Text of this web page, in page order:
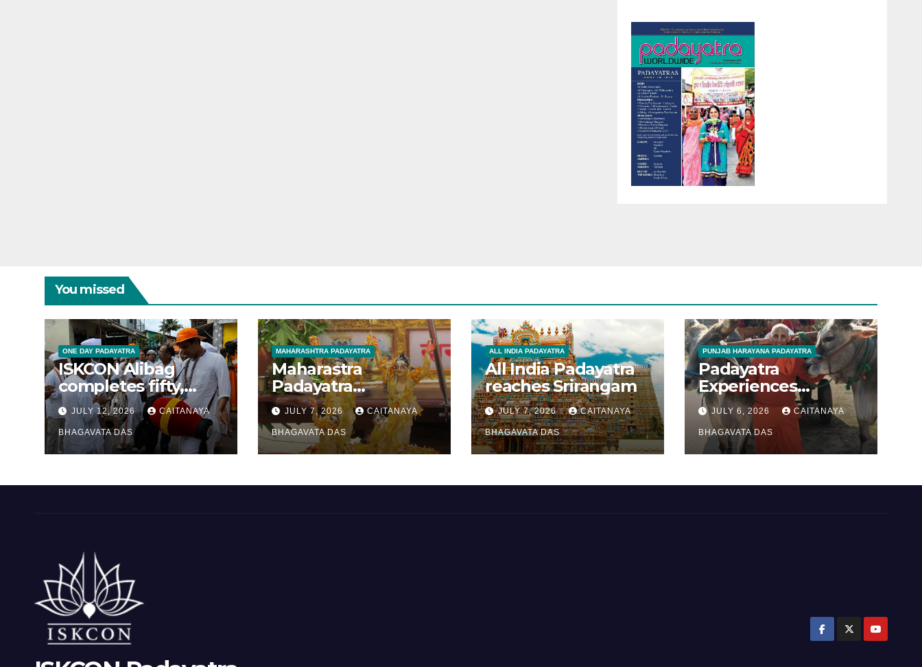
You missed
ONE DAY PADAYATRA
ISKCON Alibag
completes fifty,
one-day padayatras
JULY 12, 2026 CAITANAYA
BHAGAVATA DAS
MAHARASHTRA PADAYATRA
Maharastra
Padayatra
celebrated
Ramanavami
JULY 7, 2026 CAITANAYA
BHAGAVATA DAS
ALL INDIA PADAYATRA
All India Padayatra
reaches Srirangam
JULY 7, 2026 CAITANAYA
BHAGAVATA DAS
PUNJAB HARAYANA PADAYATRA
Padayatra
Experiences
(Punjab –Harayana
padayatra)
JULY 6, 2026 CAITANAYA
BHAGAVATA DAS